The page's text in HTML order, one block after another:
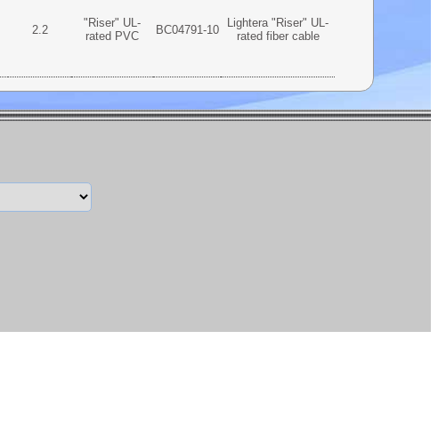
2.2
"Riser" UL-
rated PVC
BC04791-10
Lightera "Riser" UL-
rated fiber cable